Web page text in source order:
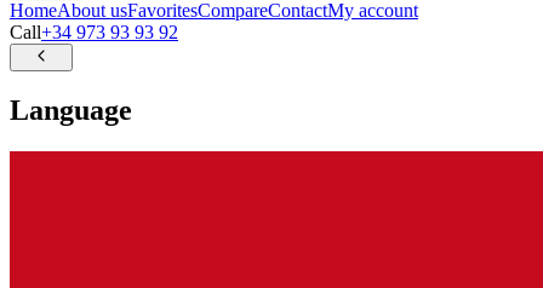
HomeAbout usFavoritesCompareContactMy account
Call+34 973 93 93 92
Language